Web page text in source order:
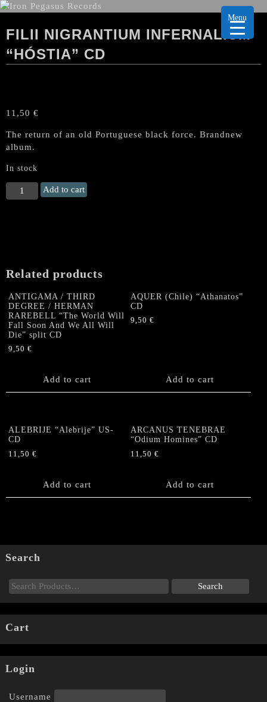
FILII NIGRANTIUM INFERNALIUM
“HÓSTIA” CD
11,50 €
The return of an old Portuguese black force. Brandnew
album.
In stock
FILII
NIGRANTIUM
Add to cart
Related products
ANTIGAMA / THIRD
DEGREE / HERMAN
RAREBELL “The World Will
Fall Soon And We All Will
Die” split CD
9,50 €
Add to cart
AQUER (Chile) “Athanatos”
CD
9,50€
Add to cart
ALEBRIJE “Alebrije” US-
CD
11,50 €
Add to cart
ARCANUS TENEBRAE
“Odium Homines” CD
11,50€
Add to cart
Search
Cart
Login
Username
Menu